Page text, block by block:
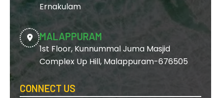
Ernakulam
MALAPPURAM
1st Floor, Kunnummal Juma Masjid
Complex Up Hill, Malappuram-676505
CONNECT US